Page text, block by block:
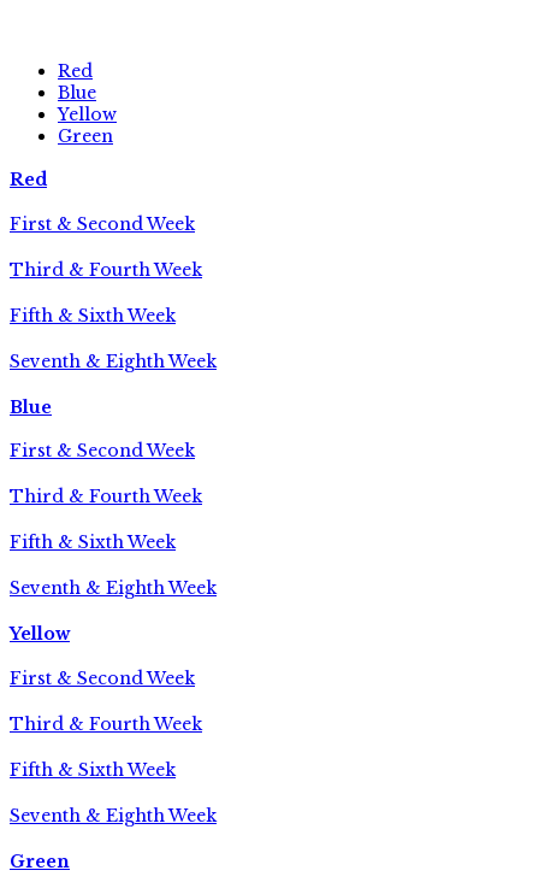
Red
Blue
Yellow
Green
Red
First & Second Week
Third & Fourth Week
Fifth & Sixth Week
Seventh & Eighth Week
Blue
First & Second Week
Third & Fourth Week
Fifth & Sixth Week
Seventh & Eighth Week
Yellow
First & Second Week
Third & Fourth Week
Fifth & Sixth Week
Seventh & Eighth Week
Green